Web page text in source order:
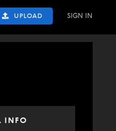
UPLOAD SIGN IN
INFO